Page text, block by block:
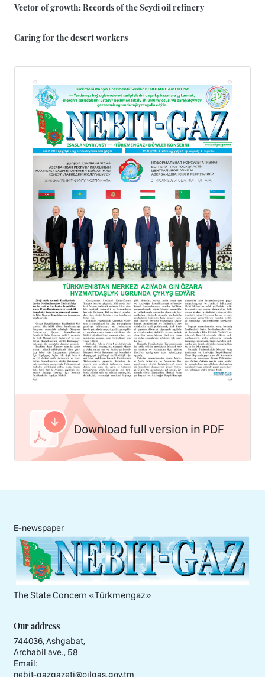
Vector of growth: Records of the Seydi oil refinery
Caring for the desert workers
Download full version in PDF
E-newspaper
The State Concern «Тürkmengaz»
Our address
744036, Ashgabat,
Archabil ave., 58
Email:
nebit-gazgazeti@oilgas.gov.tm